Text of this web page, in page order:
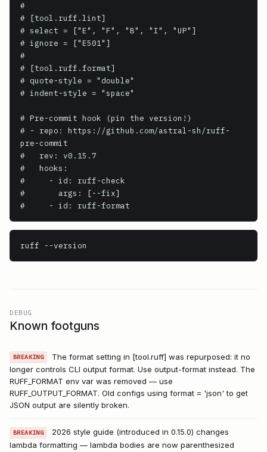
#
# [tool.ruff.lint]
# select = ["E", "F", "B", "I", "UP"]
# ignore = ["E501"]
#
# [tool.ruff.format]
# quote-style = "double"
# indent-style = "space"
# Pre-commit hook (pin the version!)
# - repo: https://github.com/astral-sh/ruff-
pre-commit
#   rev: v0.15.7
#   hooks:
#     - id: ruff-check
#       args: [--fix]
#     - id: ruff-format
ruff --version
DEBUG
Known footguns
BREAKING
The format setting in [tool.ruff] was repurposed: it no
longer controls CLI output format. Use output-format instead. The
RUFF_FORMAT env var was removed — use
RUFF_OUTPUT_FORMAT. Old configs using format = 'json' to get
JSON output are silently broken.
BREAKING
2026 style guide (introduced in 0.15.0) changes
lambda formatting — lambda bodies are now parenthesized